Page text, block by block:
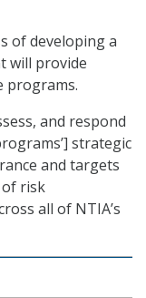
of developing a
will provide
programs.
and respond
strategic
and targets
risk
all of NTIA’s